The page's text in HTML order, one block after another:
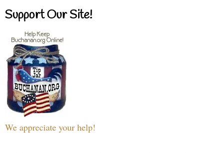
Support Our Site!
We appreciate your help!